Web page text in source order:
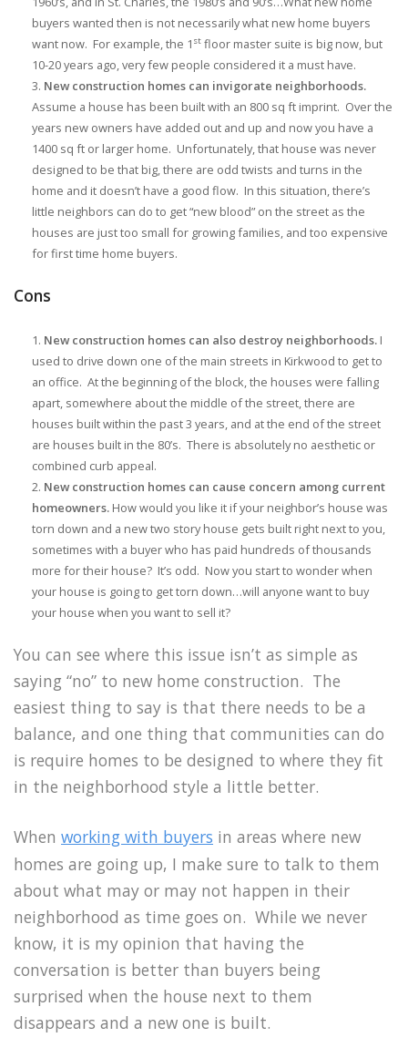
buyers wanted then is not necessarily what new home buyers
want now. For example, the 1 st floor master suite is big now, but
10-20 years ago, very few people considered it a must have.
New construction homes can invigorate neighborhoods.
Assume a house has been built with an 800 sq ft imprint. Over the
years new owners have added out and up and now you have a
1400 sq ft or larger home. Unfortunately, that house was never
designed to be that big, there are odd twists and turns in the
home and it doesn’t have a good flow. In this situation, there’s
little neighbors can do to get “new blood” on the street as the
houses are just too small for growing families, and too expensive
for first time home buyers.
Cons
New construction homes can also destroy neighborhoods. I
used to drive down one of the main streets in Kirkwood to get to
an office. At the beginning of the block, the houses were falling
apart, somewhere about the middle of the street, there are
houses built within the past 3 years, and at the end of the street
are houses built in the 80’s. There is absolutely no aesthetic or
combined curb appeal.
New construction homes can cause concern among current
homeowners. How would you like it if your neighbor’s house was
torn down and a new two story house gets built right next to you,
sometimes with a buyer who has paid hundreds of thousands
more for their house? It’s odd. Now you start to wonder when
your house is going to get torn down…will anyone want to buy
your house when you want to sell it?
You can see where this issue isn’t as simple as
saying “no” to new home construction. The
easiest thing to say is that there needs to be a
balance, and one thing that communities can do
is require homes to be designed to where they fit
in the neighborhood style a little better.
When working with buyers in areas where new
homes are going up, I make sure to talk to them
about what may or may not happen in their
neighborhood as time goes on. While we never
know, it is my opinion that having the
conversation is better than buyers being
surprised when the house next to them
disappears and a new one is built.